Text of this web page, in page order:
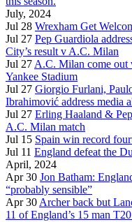
July, 2024
Jul 28 Wrexham Get
Jul 27 Pep Guardiola
City’s result v A.C. Milan
Jul 27 A.C. Milan come out
Yankee Stadium
Jul 27 Giorgio Furlani,
Ibrahimović address media
Jul 27 Erling Haaland &
A.C. Milan match
Jul 15 Spain win record
Jul 11 England defeat the
April, 2024
Apr 30 Jon Batham:
“probably sensible”
Apr 30 Archer back but
11 of England’s 15 man